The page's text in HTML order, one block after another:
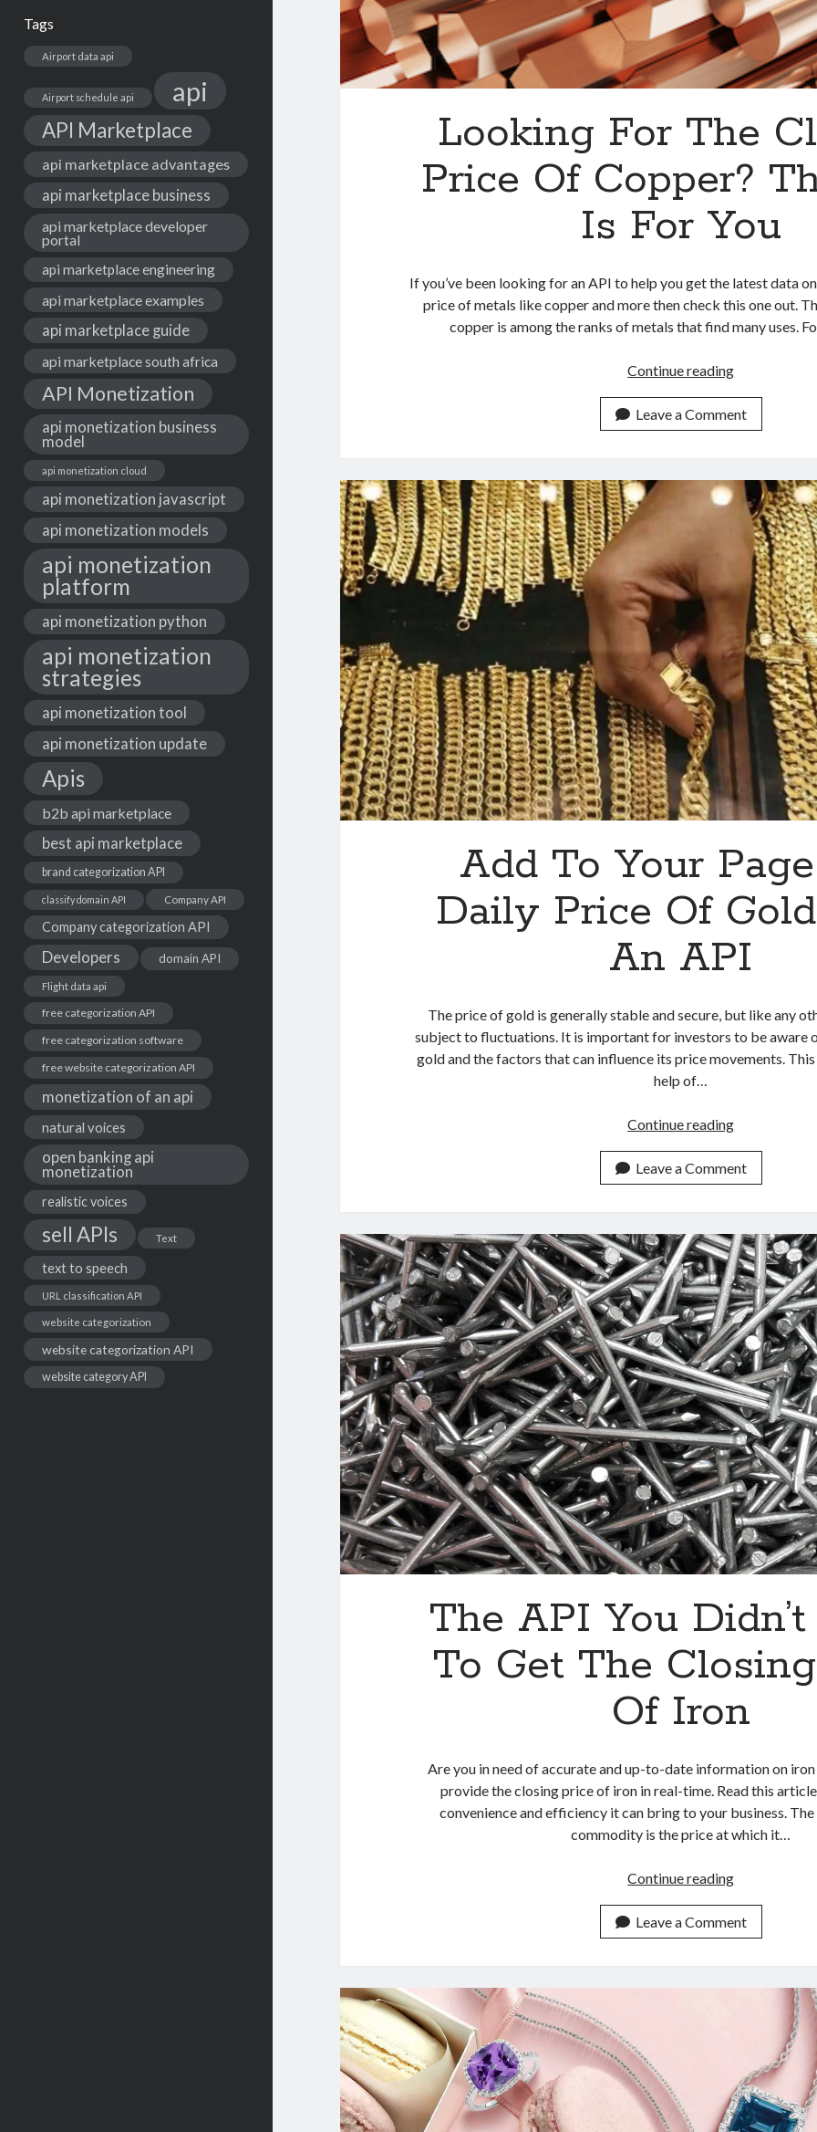
Tags
Airport data api
Airport schedule api api
API Marketplace
api marketplace advantages
api marketplace business
api marketplace developer
portal
api marketplace engineering
api marketplace examples
api marketplace guide
api marketplace south africa
API Monetization
api monetization business
model
api monetization cloud
api monetization javascript
api monetization models
api monetization
platform
api monetization python
api monetization
strategies
api monetization tool
api monetization update
Apis
b2b api marketplace
best api marketplace
brand categorization API
classify domain API Company API
Company categorization API
Developers domain API
Flight data api
free categorization API
free categorization software
free website categorization API
monetization of an api
natural voices
open banking api
monetization
realistic voices
sell APIs Text
text to speech
URL classification API
website categorization
website categorization API
website category API
Looking For The
Price Of Copper?
Is For You
If you’ve been looking for an API to help you get the latest data
price of metals like copper and more then check this one out.
copper is among the ranks of metals that find many uses.
Continue readingLooking
The
Closing
Of
Copper?
This
API
For
You
Leave a Comment
Add To Your
Daily Price Of
An API
The price of gold is generally stable and secure, but like any
subject to fluctuations. It is important for investors to be aware
gold and the factors that can influence its price movements.
help of…
Continue readingAdd
Your
Page
Daily
Price
Of
Gold
With
An
API
Leave a Comment
The API You
To Get The
Of Iron
Are you in need of accurate and up-to-date information on
provide the closing price of iron in real-time. Read this
convenience and efficiency it can bring to your business.
commodity is the price at which it…
Continue readingThe
You
Didn’t
Closing
Price
Of
Iron
Leave a Comment